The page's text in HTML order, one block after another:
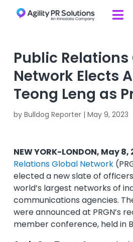

Public Relations
Network Elects
Teong Leng as
by Bulldog Reporter| May 9, 2023
NEW YORK-LONDON, May 8,
Relations Global Network
elected a new slate of
world’s largest networks of
communications agencies.
were announced at PRGN’s
member conference, held in